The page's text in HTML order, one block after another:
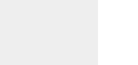
office
question
question
STILL ALIVE?
question
STILL ALIVE?
STILL ALIVE?